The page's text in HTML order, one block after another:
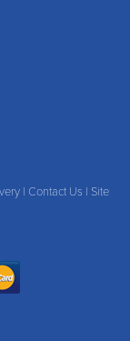
| Contact Us | Site